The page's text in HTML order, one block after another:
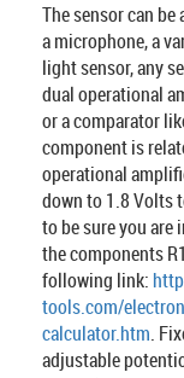
The sensor can
a microphone, a
light sensor, any
dual operational
or a comparator
component is
operational
down to 1.8 Volts
to be sure you are
the components
following link:
tools.com/
calculator.htm.
adjustable